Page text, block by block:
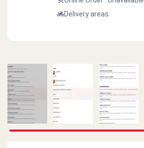
Delivery areas